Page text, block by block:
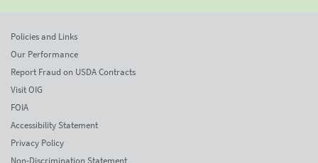
Policies and Links
Our Performance
Report Fraud on USDA Contracts
Visit OIG
FOIA
Accessibility Statement
Privacy Policy